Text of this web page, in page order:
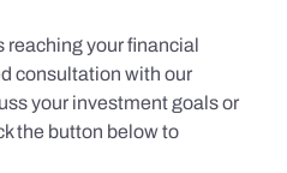
reaching your financial
consultation with our
your investment goals or
the button below to